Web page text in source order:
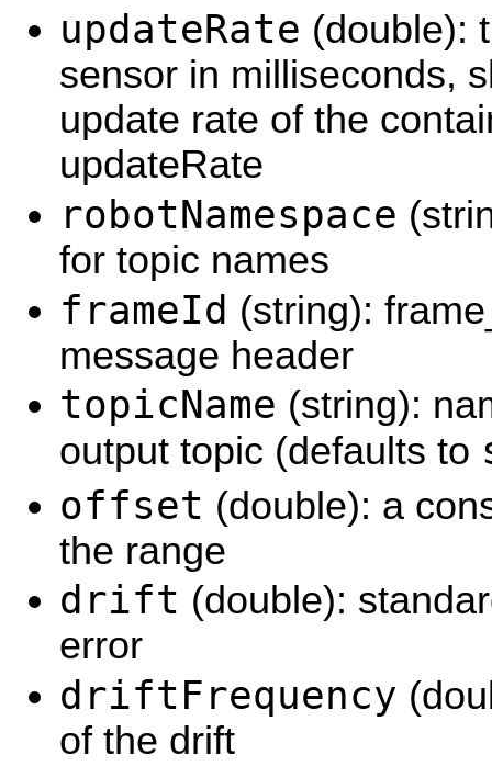
updateRate (double):
sensor in milliseconds,
update rate of the
updateRate
robotNamespace
for topic names
frameId (string):
message header
topicName (string):
output topic (defaults to
offset (double): a
the range
drift (double):
error
driftFrequency
of the drift